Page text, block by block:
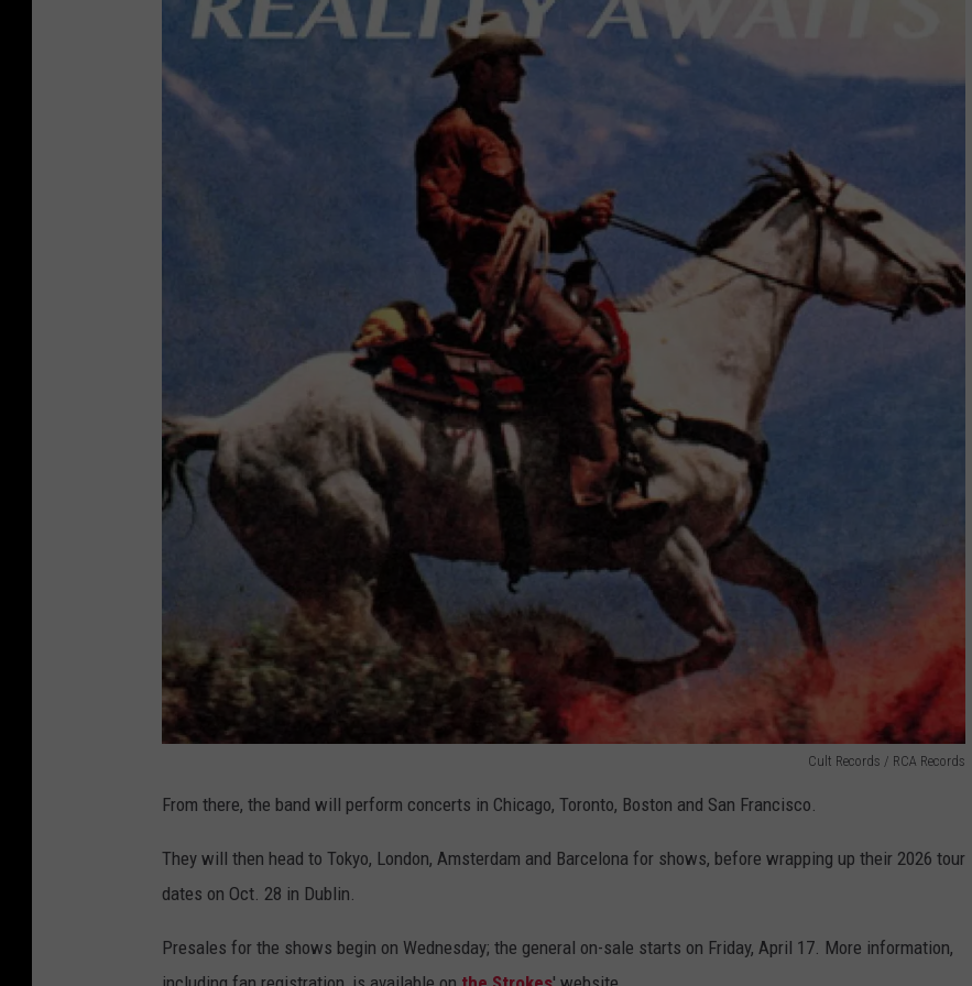
Cult Records / RCA Records
r
o
e
From there, the band will perform concerts in Chicago, Toronto, Boston and San Francisco.
They will then head to Tokyo, London, Amsterdam and Barcelona for shows, before wrapping up their 2026 tour
dates on Oct. 28 in Dublin.
Presales for the shows begin on Wednesday; the general on-sale starts on Friday, April 17. More information,